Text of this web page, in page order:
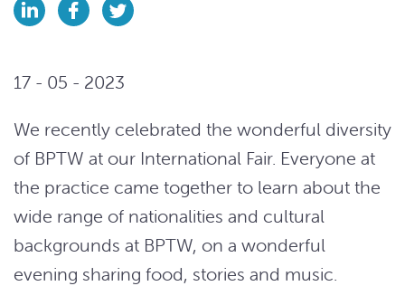
17 - 05 - 2023
We recently celebrated the wonderful diversity
of BPTW at our International Fair. Everyone at
the practice came together to learn about the
wide range of nationalities and cultural
backgrounds at BPTW, on a wonderful
evening sharing food, stories and music.